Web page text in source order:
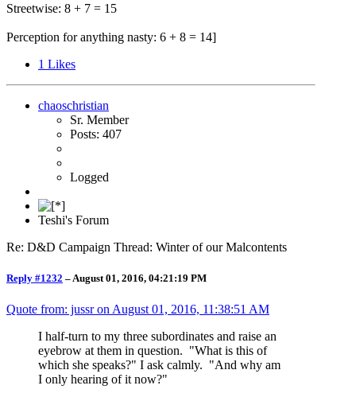
Streetwise: 8 + 7 = 15
Perception for anything nasty: 6 + 8 = 14]
1 Likes
chaoschristian
Sr. Member
Posts: 407
Logged
Teshi's Forum
Re: D&D Campaign Thread: Winter of our Malcontents
Reply #1232 –August 01, 2016, 04:21:19 PM
Quote from: jussr on August 01, 2016, 11:38:51 AM
I half-turn to my three subordinates and raise an
eyebrow at them in question. "What is this of
which she speaks?" I ask calmly. "And why am
I only hearing of it now?"